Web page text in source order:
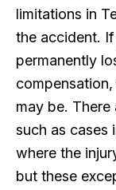
limitations in
the accident.
permanently
may be.
such as cases
where the
but these